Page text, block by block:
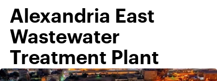
Alexandria East
Wastewater
Treatment Plant